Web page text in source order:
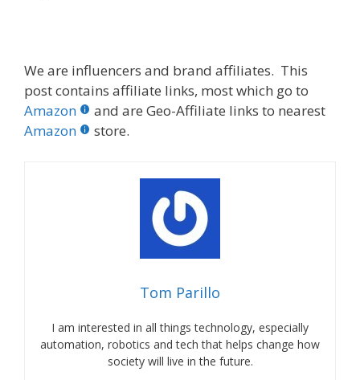
We are influencers and brand affiliates. This
post contains affiliate links, most which go to
Amazon
and are Geo-Affiliate links to nearest
Amazon
store.
Tom Parillo
I am interested in all things technology, especially
automation, robotics and tech that helps change how
society will live in the future.